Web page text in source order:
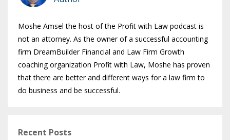
Moshe Amsel the host of the Profit with Law podcast is
not an attorney. As the owner of a successful accounting
firm DreamBuilder Financial and Law Firm Growth
coaching organization Profit with Law, Moshe has proven
that there are better and different ways for a law firm to
do business and be successful.
Recent Posts